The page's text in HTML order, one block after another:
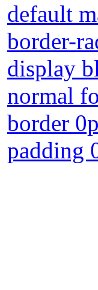
default
border-
display
normal
border
padding